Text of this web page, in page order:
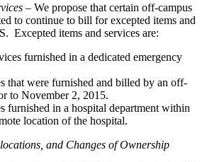
– We propose that certain off-campus
to continue to bill for excepted items and
Excepted items and services are:
furnished in a dedicated emergency
that were furnished and billed by an off-
to November 2, 2015.
furnished in a hospital department within
location of the hospital.
and Changes of Ownership